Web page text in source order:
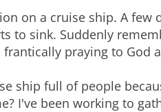
on a cruise ship. A few
to sink. Suddenly
praying to God
ship full of people
I've been working to